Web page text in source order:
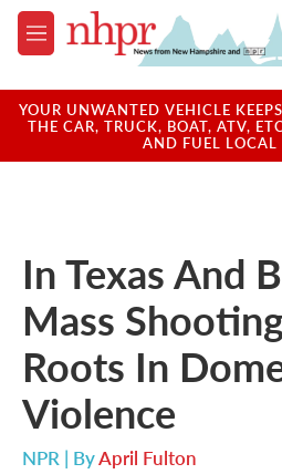
Skip to main content
M
e
u
YOUR UNWANTED VEHICLE
THE CAR, TRUCK, BOAT, ATV,
AND FUEL LOCAL
In Texas And
Mass
Roots In
Violence
NPR | ByApril Fulton